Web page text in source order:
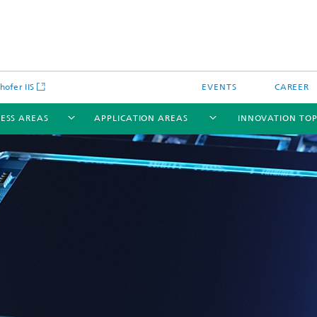
IIS EVENTS CAREER
AREAS APPLICATION AREAS INNOVATION